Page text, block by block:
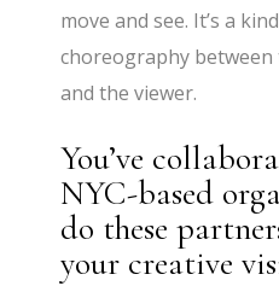
move and see. It’s a
choreography between
and the viewer.
You’ve
NYC-based
do these
your creative